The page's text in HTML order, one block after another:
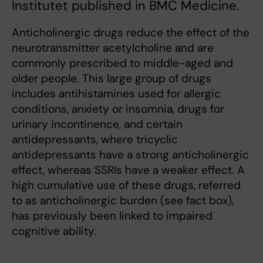
Institutet published in BMC Medicine.
Anticholinergic drugs reduce the effect of the
neurotransmitter acetylcholine and are
commonly prescribed to middle-aged and
older people. This large group of drugs
includes antihistamines used for allergic
conditions, anxiety or insomnia, drugs for
urinary incontinence, and certain
antidepressants, where tricyclic
antidepressants have a strong anticholinergic
effect, whereas SSRIs have a weaker effect. A
high cumulative use of these drugs, referred
to as anticholinergic burden (see fact box),
has previously been linked to impaired
cognitive ability.